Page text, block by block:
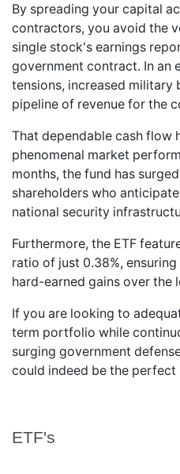
ETF's
By spreading your capital
contractors, you avoid the
single stock's earnings
government contract. In an
tensions, increased military
pipeline of revenue for the
That dependable cash flow
phenomenal market
months, the fund has
shareholders who
national security
Furthermore, the ETF
ratio of just 0.38%,
hard-earned gains over the
If you are looking to
term portfolio while
surging government
could indeed be the